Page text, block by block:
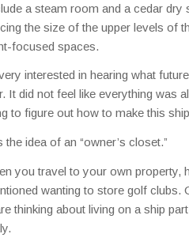
a steam room and a cedar dry
the size of the upper levels of
focused spaces.
interested in hearing what
It did not feel like everything was
to figure out how to make this
idea of an “owner’s closet.”
you travel to your own property,
wanting to store golf clubs.
thinking about living on a ship